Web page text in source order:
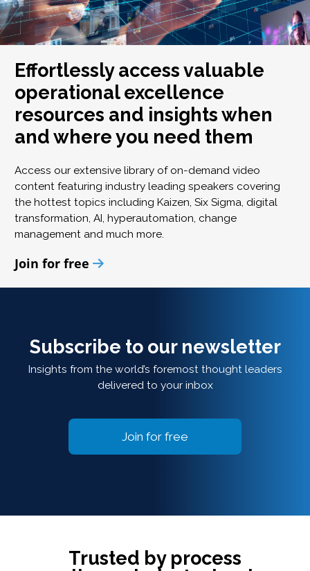
Effortlessly access valuable
operational excellence
resources and insights when
and where you need them
Access our extensive library of on-demand video
content featuring industry leading speakers covering
the hottest topics including Kaizen, Six Sigma, digital
transformation, AI, hyperautomation, change
management and much more.
Join for free
Subscribe to our newsletter
Insights from the world’s foremost thought leaders
delivered to your inbox
Join for free
Trusted by process